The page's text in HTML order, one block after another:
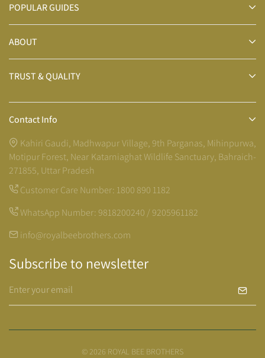
POPULAR GUIDES
ABOUT
TRUST & QUALITY
Contact Info
Kahiri Gaudi, Madhwapur Village, 9th Parganas, Mihinpurwa,
Motipur Forest, Near Katarniaghat Wildlife Sanctuary, Bahraich-
271855, Uttar Pradesh
Customer Care Number: 1800 890 1182
WhatsApp Number: 9818200240 / 9205961182
info@royalbeebrothers.com
Subscribe to newsletter
© 2026 ROYAL BEE BROTHERS